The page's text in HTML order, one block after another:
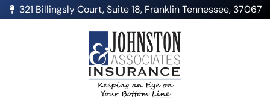
321 Billingsly Court, Suite 18, Franklin Tennessee, 37067